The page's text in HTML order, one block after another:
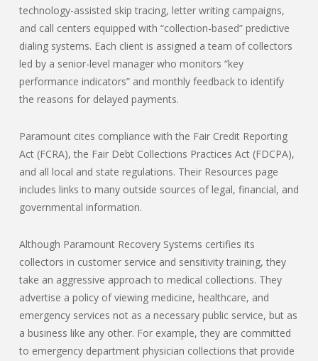
technology-assisted skip tracing, letter writing campaigns,
and call centers equipped with “collection-based” predictive
dialing systems. Each client is assigned a team of collectors
led by a senior-level manager who monitors “key
performance indicators” and monthly feedback to identify
the reasons for delayed payments.
Paramount cites compliance with the Fair Credit Reporting
Act (FCRA), the Fair Debt Collections Practices Act (FDCPA),
and all local and state regulations. Their Resources page
includes links to many outside sources of legal, financial, and
governmental information.
Although Paramount Recovery Systems certifies its
collectors in customer service and sensitivity training, they
take an aggressive approach to medical collections. They
advertise a policy of viewing medicine, healthcare, and
emergency services not as a necessary public service, but as
a business like any other. For example, they are committed
to emergency department physician collections that provide